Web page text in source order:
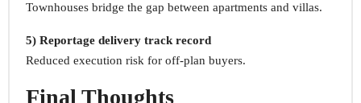
Townhouses bridge the gap between apartments and villas.
5) Reportage delivery track record
Reduced execution risk for off-plan buyers.
Final Thoughts